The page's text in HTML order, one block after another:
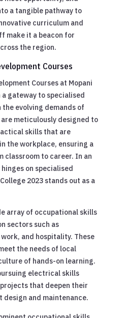
a tangible pathway to
curriculum and
make it a beacon for
the region.
Courses
Courses at Mopani
a gateway to specialised
evolving demands of
meticulously designed to
skills that are
the workplace, ensuring a
classroom to career. In an
on specialised
2023 stands out as a
array of occupational skills
sectors such as
and hospitality. These
the needs of local
of hands-on learning.
electrical skills
that deepen their
and maintenance.